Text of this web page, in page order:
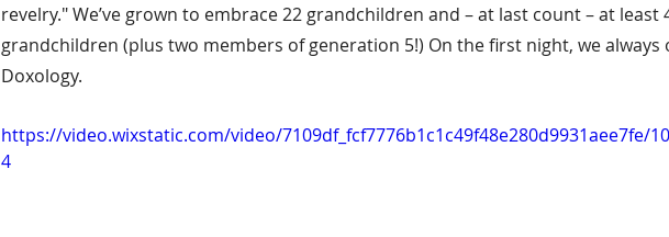
revelry." We’ve grown to embrace 22 grandchildren and – at last count – at least
grandchildren (plus two members of generation 5!) On the first night, we always
Doxology.
https://video.wixstatic.com/video/7109df_fcf7776b1c1c49f48e280d9931aee7fe/
4